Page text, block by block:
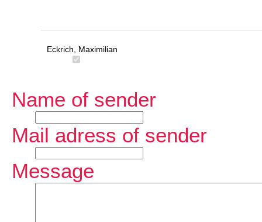
Eckrich, Maximilian
Name of sender
Mail adress of sender
Message